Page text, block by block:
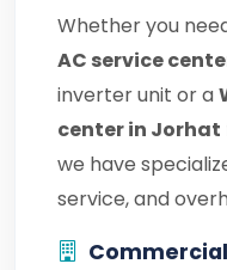
Whether you
AC service
inverter unit or a
center in Jorhat
we have
service, and